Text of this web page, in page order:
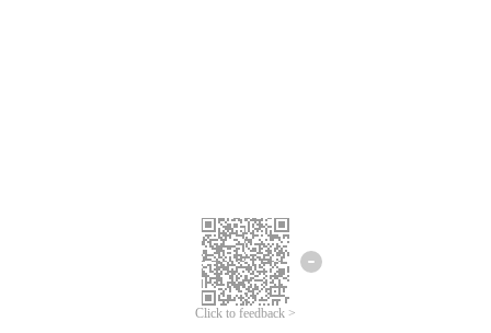
Click to feedback >